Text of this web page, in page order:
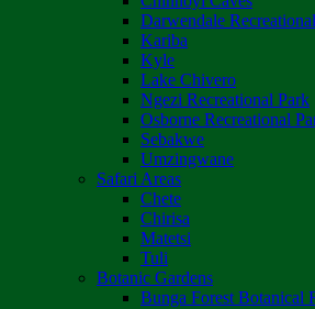
Darwendale
Kariba
Kyle
Lake Chivero
Ngezi Recreational Park
Osborne Recreational
Sebakwe
Umzingwane
Safari Areas
Chete
Chirisa
Matetsi
Tuli
Botanic Gardens
Bunga Forest Botanical